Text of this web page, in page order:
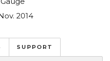
2014
SUPPORT